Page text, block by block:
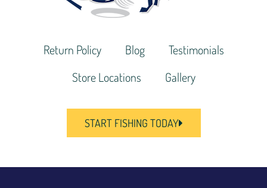
Return Policy Blog
Testimonials
Store Locations
Gallery
START FISHING TODAY